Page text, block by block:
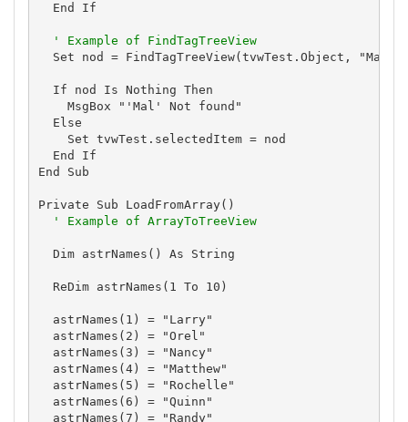
  End If
' Example of FindTagTreeView
Set nod = FindTagTreeView(tvwTest.Object, "Mal",
  If nod Is Nothing Then
    MsgBox "'Mal' Not found"
  Else
    Set tvwTest.selectedItem = nod
  End If
End Sub
Private Sub LoadFromArray()
' Example of ArrayToTreeView
  Dim astrNames() As String
  ReDim astrNames(1 To 10)
  astrNames(1) = "Larry"
  astrNames(2) = "Orel"
  astrNames(3) = "Nancy"
  astrNames(4) = "Matthew"
  astrNames(5) = "Rochelle"
  astrNames(6) = "Quinn"
  astrNames(7) = "Randy"